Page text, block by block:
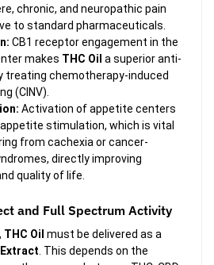
chronic, and neuropathic pain
to standard pharmaceuticals.
CB1 receptor engagement in the
makes THC Oil a superior anti-
chemotherapy-induced
(CINV).
Activation of appetite centers
stimulation, which is vital
from cachexia or cancer-
directly improving
quality of life.
and Full Spectrum Activity
THC Oil must be delivered as a
. This depends on the